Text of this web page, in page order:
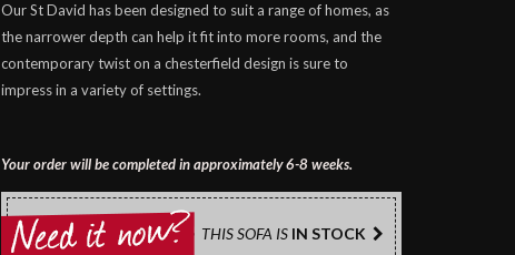
Our St David has been designed to suit a range of homes, as
the narrower depth can help it fit into more rooms, and the
contemporary twist on a chesterfield design is sure to
impress in a variety of settings.
Your order will be completed in approximately 6-8 weeks.
THIS SOFA IS IN STOCK